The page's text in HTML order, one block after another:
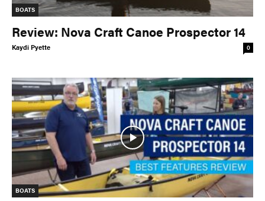
BOATS
Review: Nova Craft Canoe Prospector 14
Kaydi Pyette 0
BOATS